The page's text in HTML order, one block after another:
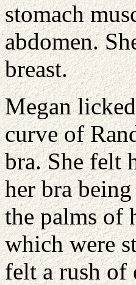
stomach
abdomen.
breast.
Megan
curve of
bra. She felt
her bra
the palms of
which were
felt a rush of